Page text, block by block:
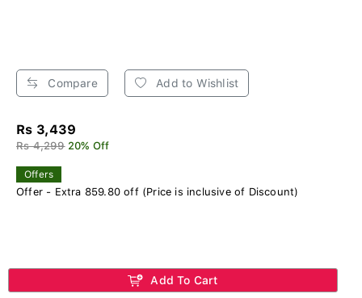
Compare Add to Wishlist
Rs 3,439
Rs 4,299 20% Off
Offers
Offer - Extra 859.80 off (Price is inclusive of Discount)
Add To Cart